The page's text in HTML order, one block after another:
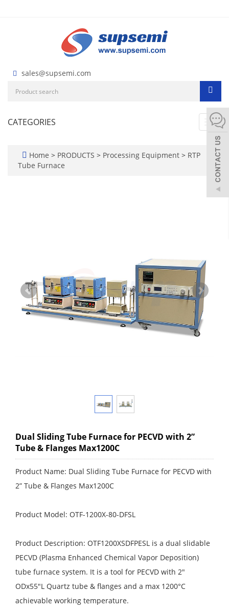
sales@supsemi.com
CATEGORIES
Home > PRODUCTS > Processing Equipment > RTP
Tube Furnace
Dual Sliding Tube Furnace for PECVD with 2”
Tube & Flanges Max1200C
Product Name: Dual Sliding Tube Furnace for PECVD with
2” Tube & Flanges Max1200C
Product Model: OTF-1200X-80-DFSL
Product Description: OTF1200XSDFPESL is a dual slidable
PECVD (Plasma Enhanced Chemical Vapor Deposition)
tube furnace system. It is a tool for PECVD with 2"
ODx55"L Quartz tube & flanges and a max 1200°C
achievable working temperature.